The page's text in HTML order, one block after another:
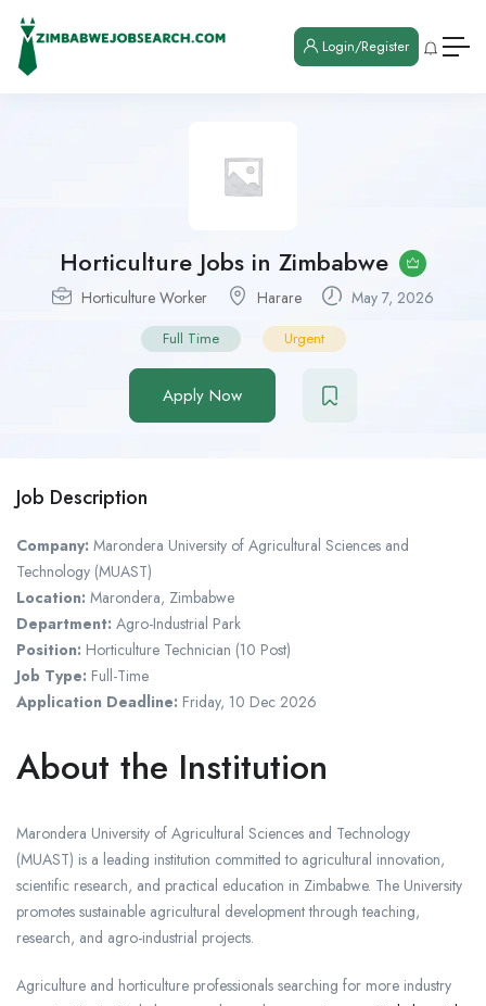
Login/Register
Horticulture Jobs in Zimbabwe
Horticulture Worker Harare May 7, 2026
Full Time Urgent
Apply Now
Job Description
Company: Marondera University of Agricultural Sciences and
Technology (MUAST)
Location: Marondera, Zimbabwe
Department: Agro-Industrial Park
Position: Horticulture Technician (10 Post)
Job Type: Full-Time
Application Deadline: Friday, 10 Dec 2026
About the Institution
Marondera University of Agricultural Sciences and Technology
(MUAST) is a leading institution committed to agricultural innovation,
scientific research, and practical education in Zimbabwe. The University
promotes sustainable agricultural development through teaching,
research, and agro-industrial projects.
Agriculture and horticulture professionals searching for more industry